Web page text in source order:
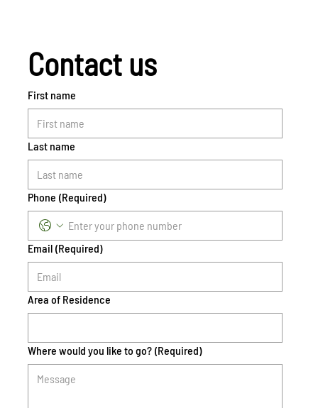
Contact us
First name
Last name
Phone (Required)
Email (Required)
Area of Residence
Where would you like to go? (Required)